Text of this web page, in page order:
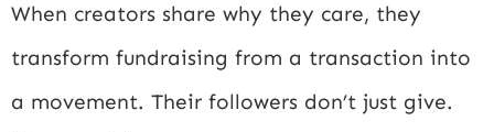
When creators share why they care, they
transform fundraising from a transaction into
a movement. Their followers don’t just give.